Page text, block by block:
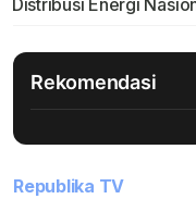
Distribusi Energi
Rekomendasi
Republika TV